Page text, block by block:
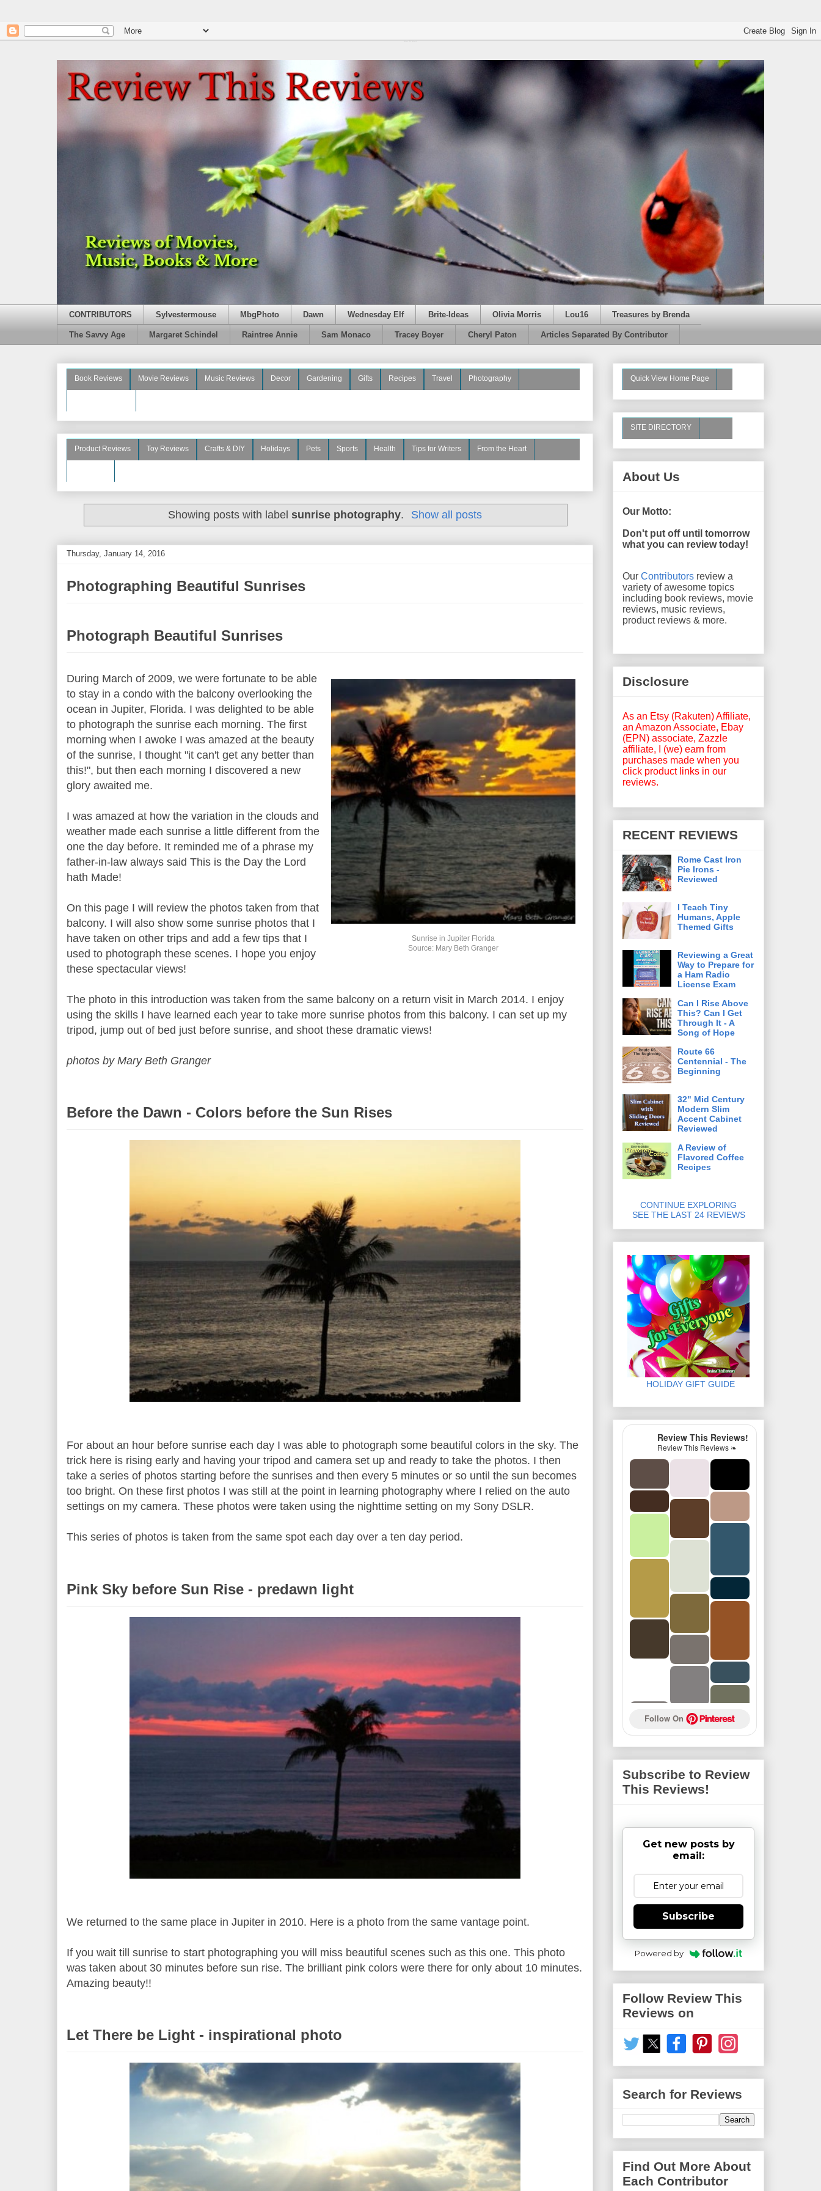
CONTRIBUTORS Sylvestermouse MbgPhoto Dawn Wednesday Elf Brite-Ideas Olivia Morris Lou16 Treasures by Brenda
The Savvy Age Margaret Schindel Raintree Annie Sam Monaco Tracey Boyer Cheryl Paton Articles Separated By Contributor
Book Reviews Movie Reviews Music Reviews Decor Gardening Gifts Recipes Travel Photography
Product Reviews Toy Reviews Crafts & DIY Holidays Pets Sports Health Tips for Writers From the Heart
Showing posts with label sunrise photography. Show all posts
Thursday, January 14, 2016
Photographing Beautiful Sunrises
Photograph Beautiful Sunrises
Sunrise in Jupiter Florida
Source: Mary Beth Granger
During March of 2009, we were fortunate to be able
to stay in a condo with the balcony overlooking the
ocean in Jupiter, Florida. I was delighted to be able
to photograph the sunrise each morning. The first
morning when I awoke I was amazed at the beauty
of the sunrise, I thought "it can't get any better than
this!", but then each morning I discovered a new
glory awaited me.
I was amazed at how the variation in the clouds and
weather made each sunrise a little different from the
one the day before. It reminded me of a phrase my
father-in-law always said This is the Day the Lord
hath Made!
On this page I will review the photos taken from that
balcony. I will also show some sunrise photos that I
have taken on other trips and add a few tips that I
used to photograph these scenes. I hope you enjoy
these spectacular views!
The photo in this introduction was taken from the same balcony on a return visit in March 2014. I enjoy
using the skills I have learned each year to take more sunrise photos from this balcony. I can set up my
tripod, jump out of bed just before sunrise, and shoot these dramatic views!
photos by Mary Beth Granger
Before the Dawn - Colors before the Sun Rises
For about an hour before sunrise each day I was able to photograph some beautiful colors in the sky. The
trick here is rising early and having your tripod and camera set up and ready to take the photos. I then
take a series of photos starting before the sunrises and then every 5 minutes or so until the sun becomes
too bright. On these first photos I was still at the point in learning photography where I relied on the auto
settings on my camera. These photos were taken using the nighttime setting on my Sony DSLR.
This series of photos is taken from the same spot each day over a ten day period.
Pink Sky before Sun Rise - predawn light
We returned to the same place in Jupiter in 2010. Here is a photo from the same vantage point.
If you wait till sunrise to start photographing you will miss beautiful scenes such as this one. This photo
was taken about 30 minutes before sun rise. The brilliant pink colors were there for only about 10 minutes.
Amazing beauty!!
Let There be Light - inspirational photo
Quick View Home Page
SITE DIRECTORY
About Us
Our Motto:
Don't put off until tomorrow
what you can review today!
Our Contributors review a
variety of awesome topics
including book reviews, movie
reviews, music reviews,
product reviews & more.
Disclosure
As an Etsy (Rakuten) Affiliate,
an Amazon Associate, Ebay
(EPN) associate, Zazzle
affiliate, I (we) earn from
purchases made when you
click product links in our
reviews.
RECENT REVIEWS
Rome Cast Iron
Pie Irons -
Reviewed
I Teach Tiny
Humans, Apple
Themed Gifts
Reviewing a Great
Way to Prepare for
a Ham Radio
License Exam
Can I Rise Above
This? Can I Get
Through It - A
Song of Hope
Route 66
Centennial - The
Beginning
32" Mid Century
Modern Slim
Accent Cabinet
Reviewed
A Review of
Flavored Coffee
Recipes
CONTINUE EXPLORING
SEE THE LAST 24 REVIEWS
HOLIDAY GIFT GUIDE
Review This Reviews!
Review This Reviews ❧
Follow On
Subscribe to Review
This Reviews!
Get new posts by
email:
Subscribe
Powered by
Follow Review This
Reviews on
Search for Reviews
Find Out More About
Each Contributor